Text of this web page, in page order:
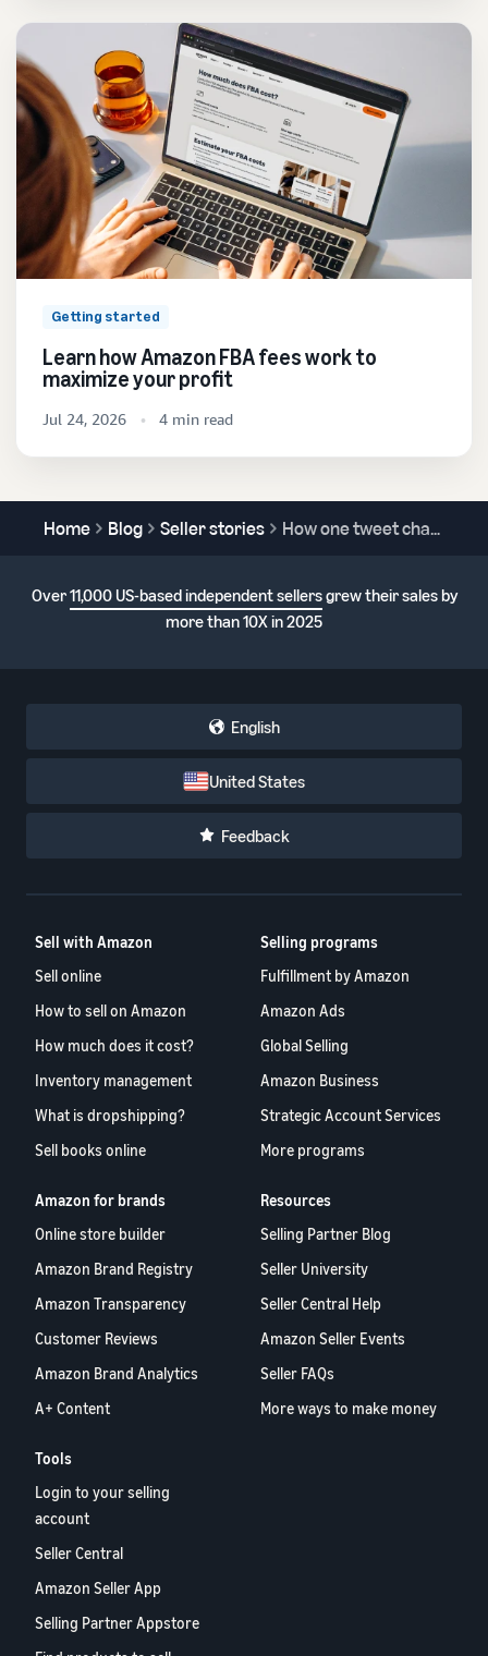
Getting started
Learn how Amazon FBA fees work to
maximize your profit
Jul 24, 2026 4 min read
Home Blog Seller stories How one tweet changed everything for ASM Games
Over11,000 US-based independent sellersgrew their sales by
more than 10X in 2025
English
United States
Feedback
Sell with Amazon
Sell online
How to sell on Amazon
How much does it cost?
Inventory management
What is dropshipping?
Sell books online
Selling programs
Fulfillment by Amazon
Amazon Ads
Global Selling
Amazon Business
Strategic Account Services
More programs
Amazon for brands
Online store builder
Amazon Brand Registry
Amazon Transparency
Customer Reviews
Amazon Brand Analytics
A+ Content
Resources
Selling Partner Blog
Seller University
Seller Central Help
Amazon Seller Events
Seller FAQs
More ways to make money
Tools
Login to your selling
account
Seller Central
Amazon Seller App
Selling Partner Appstore